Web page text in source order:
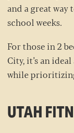
and a great way
school weeks.
For those in 2
City, it’s an
while
UTAH